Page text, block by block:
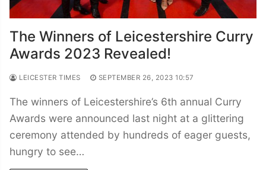
The Winners of Leicestershire Curry
Awards 2023 Revealed!
LEICESTER TIMES SEPTEMBER 26, 2023 10:57
The winners of Leicestershire’s 6th annual Curry
Awards were announced last night at a glittering
ceremony attended by hundreds of eager guests,
hungry to see…